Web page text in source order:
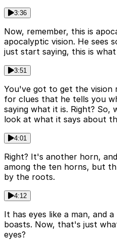
3:36
Now, remember, this is
apocalyptic vision. He sees
just start saying, this is
3:51
You've got to get the vision
for clues that he tells you
saying what it is. Right? So,
look at what it says about
4:01
Right? It's another horn,
among the ten horns, but
by the roots.
4:12
It has eyes like a man, and
boasts. Now, that's just
eyes?